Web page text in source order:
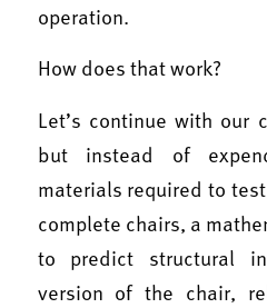
operation.
How does that work?
Let’s continue with our
but instead of
materials required to
complete chairs, a
to predict structural
version of the chair,